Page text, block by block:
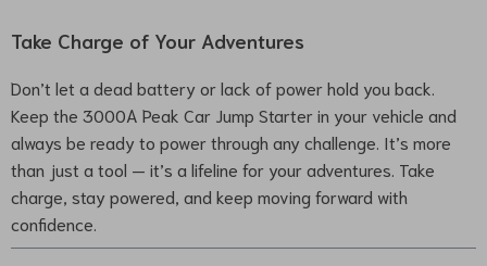
Take Charge of Your Adventures
Don’t let a dead battery or lack of power hold you back.
Keep the 3000A Peak Car Jump Starter in your vehicle and
always be ready to power through any challenge. It’s more
than just a tool — it’s a lifeline for your adventures. Take
charge, stay powered, and keep moving forward with
confidence.